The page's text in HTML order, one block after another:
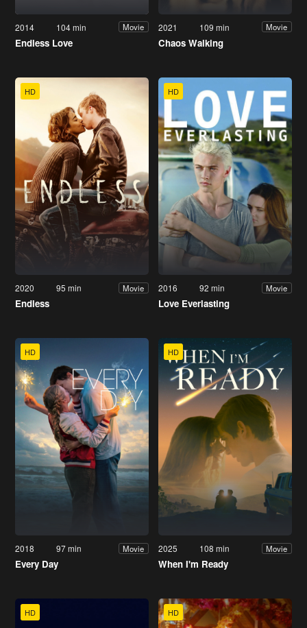
2014 104 min Movie
Endless Love
2021 109 min Movie
Chaos Walking
HD
2020 95 min Movie
Endless
HD
2016 92 min Movie
Love Everlasting
HD
2018 97 min Movie
Every Day
HD
2025 108 min Movie
When I'm Ready
HD HD